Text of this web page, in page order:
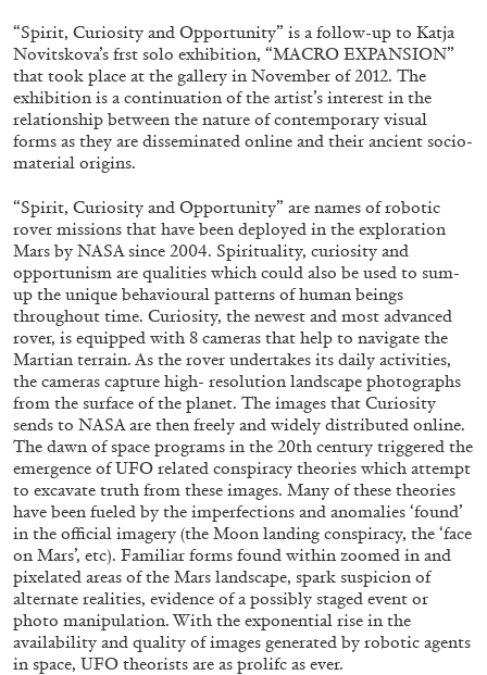
04.08.2026 READING TIME14′ REVIEWS
BRIAN DILLON
The Exhaustion of Literature
by Brian Dillon
READING TIME 11′
“Spirit, Curiosity and Opportunity” is a follow-up to Katja
Novitskova’s frst solo exhibition, “MACRO EXPANSION”
that took place at the gallery in November of 2012. The
exhibition is a continuation of the artist’s interest in the
relationship between the nature of contemporary visual
forms as they are disseminated online and their ancient socio-
material origins.
“Spirit, Curiosity and Opportunity” are names of robotic
rover missions that have been deployed in the exploration
Mars by NASA since 2004. Spirituality, curiosity and
opportunism are qualities which could also be used to sum-
up the unique behavioural patterns of human beings
throughout time. Curiosity, the newest and most advanced
rover, is equipped with 8 cameras that help to navigate the
Martian terrain. As the rover undertakes its daily activities,
the cameras capture high- resolution landscape photographs
from the surface of the planet. The images that Curiosity
sends to NASA are then freely and widely distributed online.
The dawn of space programs in the 20th century triggered the
emergence of UFO related conspiracy theories which attempt
to excavate truth from these images. Many of these theories
have been fueled by the imperfections and anomalies ‘found’
in the official imagery (the Moon landing conspiracy, the ‘face
on Mars’, etc). Familiar forms found within zoomed in and
pixelated areas of the Mars landscape, spark suspicion of
alternate realities, evidence of a possibly staged event or
photo manipulation. With the exponential rise in the
availability and quality of images generated by robotic agents
in space, UFO theorists are as prolifc as ever.